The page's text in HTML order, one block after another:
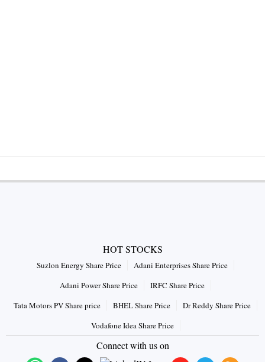
HOT STOCKS
Suzlon Energy Share Price
Adani Enterprises Share Price
Adani Power Share Price
IRFC Share Price
Tata Motors PV Share price
BHEL Share Price
Dr Reddy Share Price
Vodafone Idea Share Price
Connect with us on